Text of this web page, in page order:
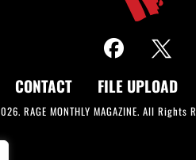
CONTACT FILE UPLOAD
RAGE MONTHLY MAGAZINE. All Rights